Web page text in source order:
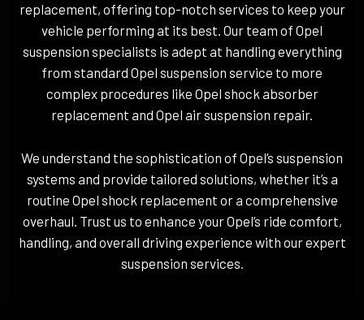
replacement, offering top-notch services to keep your
vehicle performing at its best. Our team of Opel
suspension specialists is adept at handling everything
from standard Opel suspension service to more
complex procedures like Opel shock absorber
replacement and Opel air suspension repair.
We understand the sophistication of Opel’s suspension
systems and provide tailored solutions, whether it’s a
routine Opel shock replacement or a comprehensive
overhaul. Trust us to enhance your Opel’s ride comfort,
handling, and overall driving experience with our expert
suspension services.